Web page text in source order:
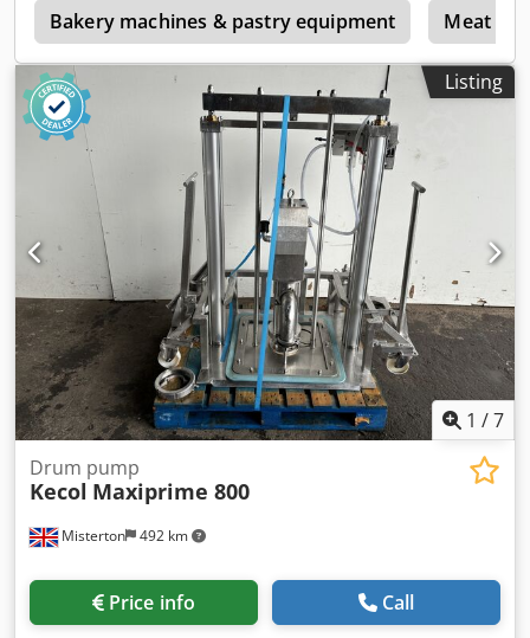
Bakery machines & pastry equipment Meat
Listing
1 /7
Misterton 492 km
Drum pump
Kecol Maxiprime 800
Price info Call